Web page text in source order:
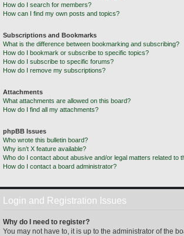
How do I search for members?
How can I find my own posts and topics?
Subscriptions and Bookmarks
What is the difference between bookmarking and subscribing?
How do I bookmark or subscribe to specific topics?
How do I subscribe to specific forums?
How do I remove my subscriptions?
Attachments
What attachments are allowed on this board?
How do I find all my attachments?
phpBB Issues
Who wrote this bulletin board?
Why isn’t X feature available?
Who do I contact about abusive and/or legal matters related to
How do I contact a board administrator?
Login and Registration Issues
Why do I need to register?
You may not have to, it is up to the administrator of the